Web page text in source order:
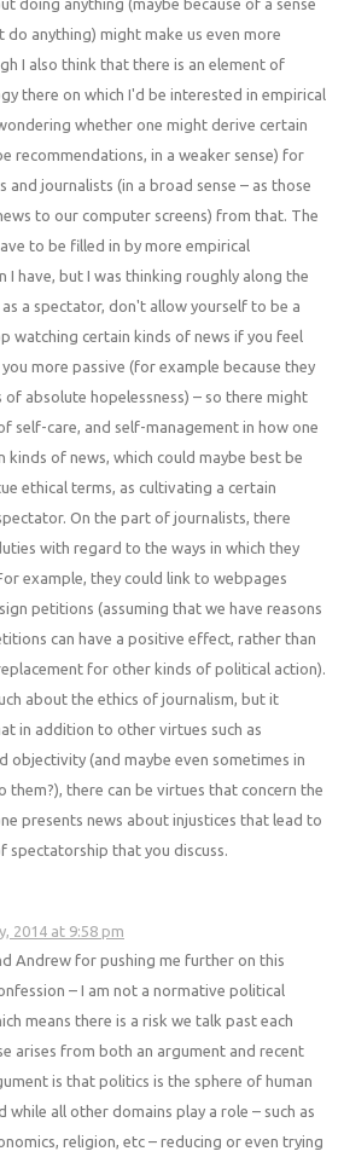
do anything) might make us even more
I also think that there is an element of
there on which I'd be interested in empirical
whether one might derive certain
recommendations, in a weaker sense) for
and journalists (in a broad sense – as those
to our computer screens) from that. The
to be filled in by more empirical
I have, but I was thinking roughly along the
a spectator, don't allow yourself to be a
watching certain kinds of news if you feel
more passive (for example because they
of absolute hopelessness) – so there might
self-care, and self-management in how one
kinds of news, which could maybe best be
ethical terms, as cultivating a certain
On the part of journalists, there
with regard to the ways in which they
example, they could link to webpages
petitions (assuming that we have reasons
can have a positive effect, rather than
for other kinds of political action).
about the ethics of journalism, but it
in addition to other virtues such as
objectivity (and maybe even sometimes in
them?), there can be virtues that concern the
presents news about injustices that lead to
spectatorship that you discuss.
2014 at 9:58 pm
Andrew for pushing me further on this
– I am not a normative political
means there is a risk we talk past each
arises from both an argument and recent
is that politics is the sphere of human
while all other domains play a role – such as
religion, etc – reducing or even trying